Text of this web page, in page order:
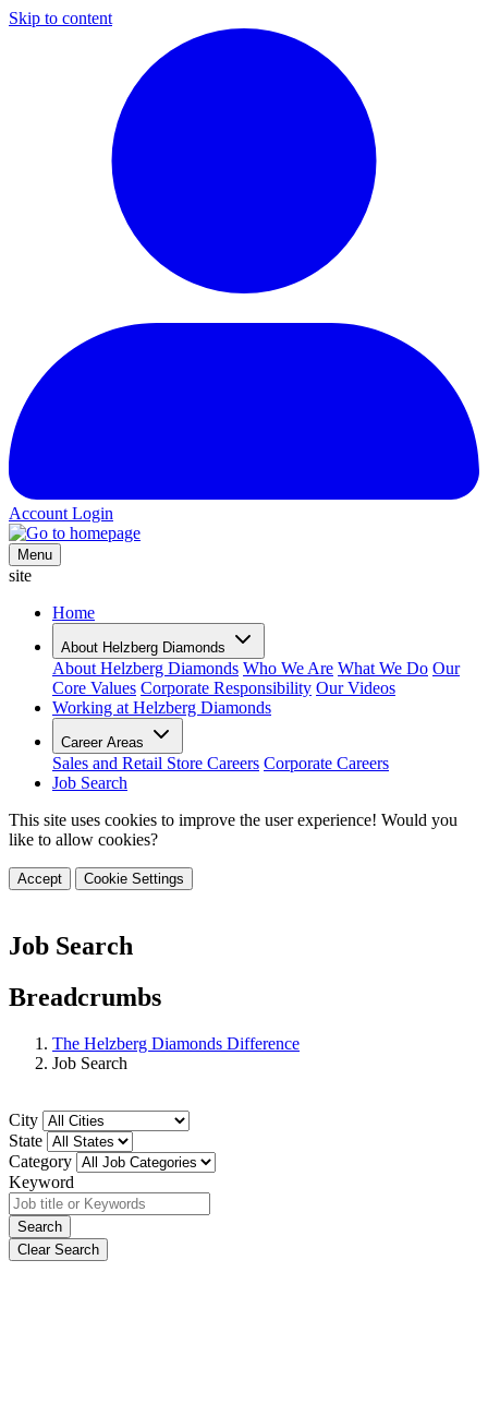
Skip to content
Account Login
Menu
site
Home
About Helzberg Diamonds
About Helzberg Diamonds Who We Are What We Do Our
Core Values Corporate Responsibility Our Videos
Working at Helzberg Diamonds
Career Areas
Sales and Retail Store Careers Corporate Careers
Job Search
This site uses cookies to improve the user experience! Would you
like to allow cookies?
Accept Cookie Settings
Job Search
Breadcrumbs
The Helzberg Diamonds Difference
Job Search
City
State
Category
Keyword
Search
Clear Search